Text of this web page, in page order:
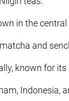
in the
and
known for its
Indonesia,